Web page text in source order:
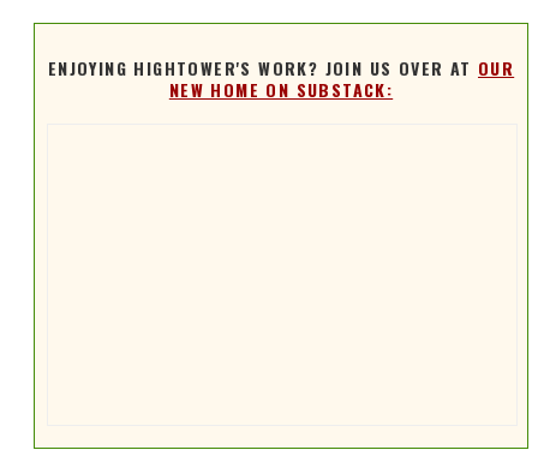
ENJOYING HIGHTOWER'S WORK? JOIN US OVER AT OUR
NEW HOME ON SUBSTACK: